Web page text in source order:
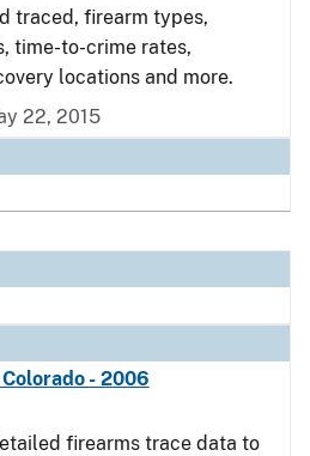
traced, firearm types,
time-to-crime rates,
locations and more.
22, 2015
- 2006
firearms trace data to